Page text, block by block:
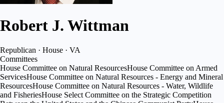
Robert J. Wittman
Republican · House · VA
Committees
House Committee on Natural ResourcesHouse Committee on Armed
ServicesHouse Committee on Natural Resources - Energy and Mineral
ResourcesHouse Committee on Natural Resources - Water, Wildlife
and FisheriesHouse Select Committee on the Strategic Competition